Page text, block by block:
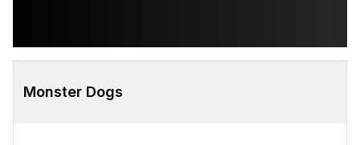
Monster Dogs